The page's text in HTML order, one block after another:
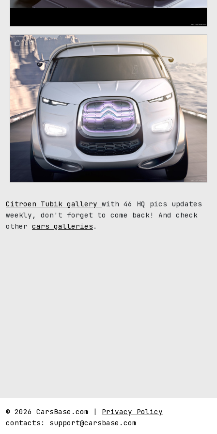
39
Citroen Tubik gallery with 46 HQ pics updates
weekly, don't forget to come back! And check
other cars galleries .
© 2026 CarsBase.com | Privacy Policy
contacts: support@carsbase.com